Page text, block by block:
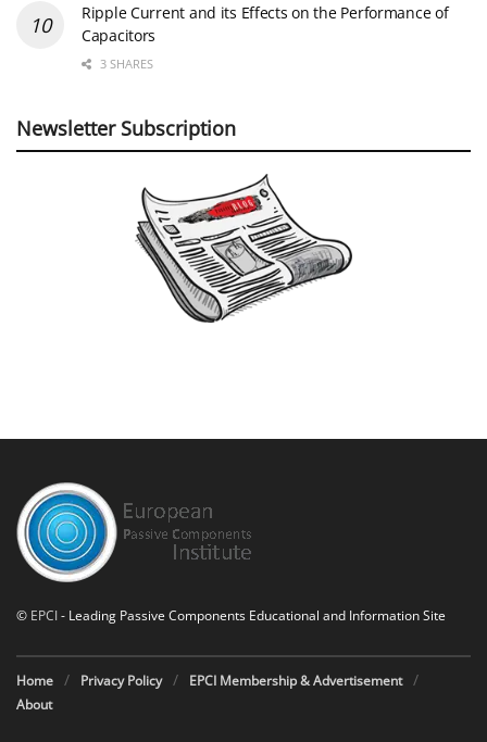
Ripple Current and its Effects on the Performance of
Capacitors
3 SHARES
Newsletter Subscription
© EPCI- Leading Passive Components Educational and Information Site
Home Privacy Policy
EPCI Membership & Advertisement
About